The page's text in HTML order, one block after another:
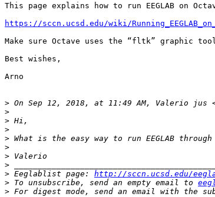
This page explains how to run EEGLAB on
https://sccn.ucsd.edu/wiki/
Make sure Octave uses the “fltk” graphic
Best wishes,
Arno
> On Sep 12, 2018, at 11:49 AM, Valerio jus
>
>
>
>
>
>
>
> Eeglablist page: http://sccn.ucsd.edu/
> To unsubscribe, send an empty email to
> For digest mode, send an email with the